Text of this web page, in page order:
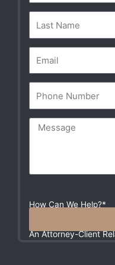
How Can We Help?*
Please Do Not
Your Message.
An Attorney-Client